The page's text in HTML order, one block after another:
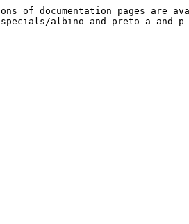
documentation pages are
albino-and-preto-a-and-p-